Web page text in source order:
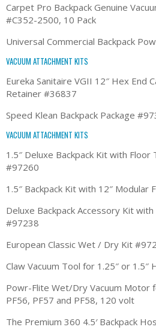
Carpet Pro Backpack Genuine
#C352-2500, 10 Pack
Universal Commercial Backpack
VACUUM ATTACHMENT KITS
Eureka Sanitaire VGII 12″ Hex End
Retainer #36837
Speed Klean Backpack Package
VACUUM ATTACHMENT KITS
1.5″ Deluxe Backpack Kit with Floor
#97260
1.5″ Backpack Kit with 12″ Modular
Deluxe Backpack Accessory Kit
#97238
European Classic Wet / Dry Kit
Claw Vacuum Tool for 1.25″ or 1.5″
Powr-Flite Wet/Dry Vacuum Motor
PF56, PF57 and PF58, 120 volt
The Premium 360 4.5′ Backpack